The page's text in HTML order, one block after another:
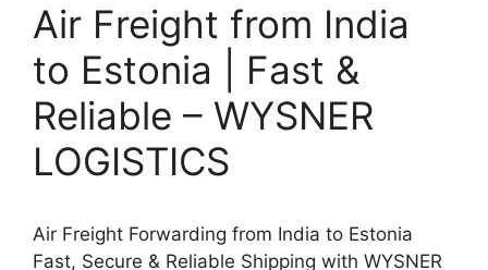
Air Freight from India
to Estonia | Fast &
Reliable – WYSNER
LOGISTICS
Air Freight Forwarding from India to Estonia
Fast, Secure & Reliable Shipping with WYSNER